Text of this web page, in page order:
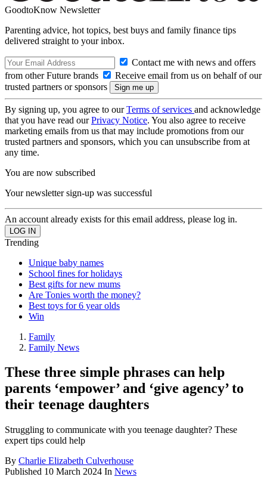
GoodtoKnow Newsletter
Parenting advice, hot topics, best buys and family finance tips
delivered straight to your inbox.
Contact me with news and offers
from other Future brands
Receive email from us on behalf of our
trusted partners or sponsors
By signing up, you agree to ourTerms of services and acknowledge
that you have read ourPrivacy Notice. You also agree to receive
marketing emails from us that may include promotions from our
trusted partners and sponsors, which you can unsubscribe from at
any time.
You are now subscribed
Your newsletter sign-up was successful
An account already exists for this email address, please log in.
Trending
Unique baby names
School fines for holidays
Best gifts for new mums
Are Tonies worth the money?
Best toys for 6 year olds
Win
Family
Family News
These three simple phrases can help
parents ‘empower’ and ‘give agency’ to
their teenage daughters
Struggling to communicate with you teenage daughter? These
expert tips could help
By Charlie Elizabeth Culverhouse
Published 10 March 2024 In News